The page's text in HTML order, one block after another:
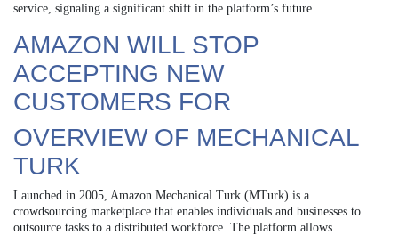
service, signaling a significant shift in the platform’s future.
AMAZON WILL STOP
ACCEPTING NEW
CUSTOMERS FOR
OVERVIEW OF MECHANICAL
TURK
Launched in 2005, Amazon Mechanical Turk (MTurk) is a
crowdsourcing marketplace that enables individuals and businesses to
outsource tasks to a distributed workforce. The platform allows